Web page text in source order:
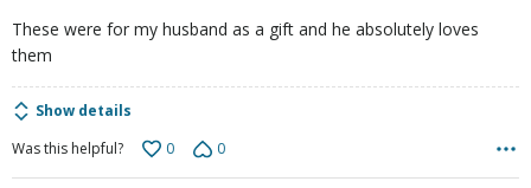
These were for my husband as a gift and he absolutely loves
them
Show details
Was this helpful?
0 0